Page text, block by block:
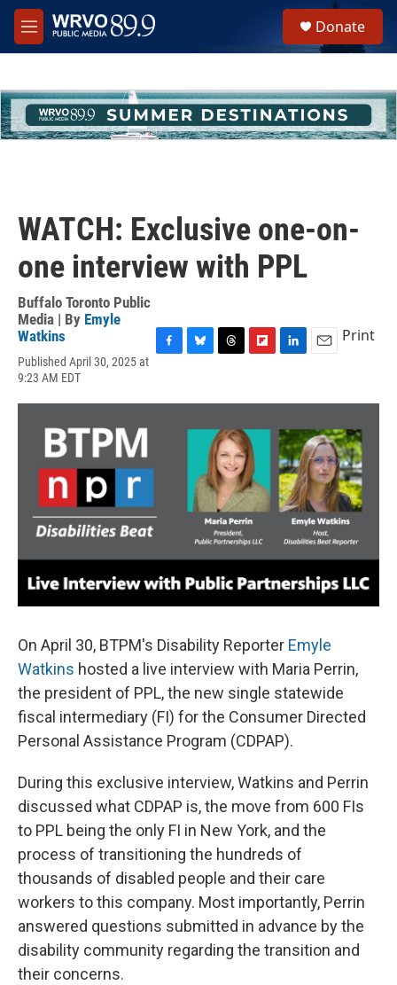
Skip to main content
M
e
h
u
e
Donate
WATCH: Exclusive one-on-
one interview with PPL
Buffalo Toronto Public
Media | By Emyle
Watkins
Published April 30, 2025 at
9:23 AM EDT
e
e
s
e
a
d
s
p
b
o
a
r
d
k
e
d
I
n
i
l
Print
On April 30, BTPM's Disability Reporter Emyle
Watkins hosted a live interview with Maria Perrin,
the president of PPL, the new single statewide
fiscal intermediary (FI) for the Consumer Directed
Personal Assistance Program (CDPAP).
During this exclusive interview, Watkins and Perrin
discussed what CDPAP is, the move from 600 FIs
to PPL being the only FI in New York, and the
process of transitioning the hundreds of
thousands of disabled people and their care
workers to this company. Most importantly, Perrin
answered questions submitted in advance by the
disability community regarding the transition and
their concerns.